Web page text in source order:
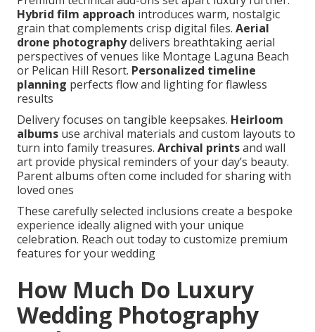
Hybrid film approach introduces warm, nostalgic
grain that complements crisp digital files. Aerial
drone photographydelivers breathtaking aerial
perspectives of venues like Montage Laguna Beach
or Pelican Hill Resort. Personalized timeline
planning perfects flow and lighting for flawless
results
Delivery focuses on tangible keepsakes. Heirloom
albums use archival materials and custom layouts to
turn into family treasures. Archival printsand wall
art provide physical reminders of your day’s beauty.
Parent albums often come included for sharing with
loved ones
These carefully selected inclusions create a bespoke
experience ideally aligned with your unique
celebration. Reach out today to customize premium
features for your wedding
How Much Do Luxury
Wedding Photography